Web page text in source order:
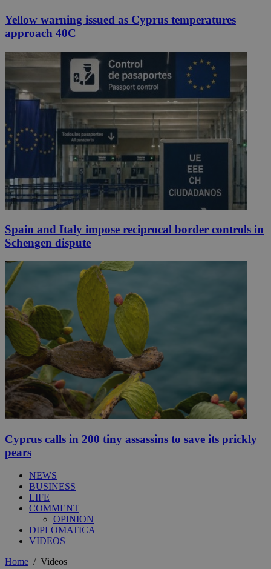
Yellow warning issued as Cyprus temperatures
approach 40C
Spain and Italy impose reciprocal border controls in
Schengen dispute
Cyprus calls in 200 tiny assassins to save its prickly
pears
NEWS
BUSINESS
LIFE
COMMENT
OPINION
DIPLOMATICA
VIDEOS
Home / Videos